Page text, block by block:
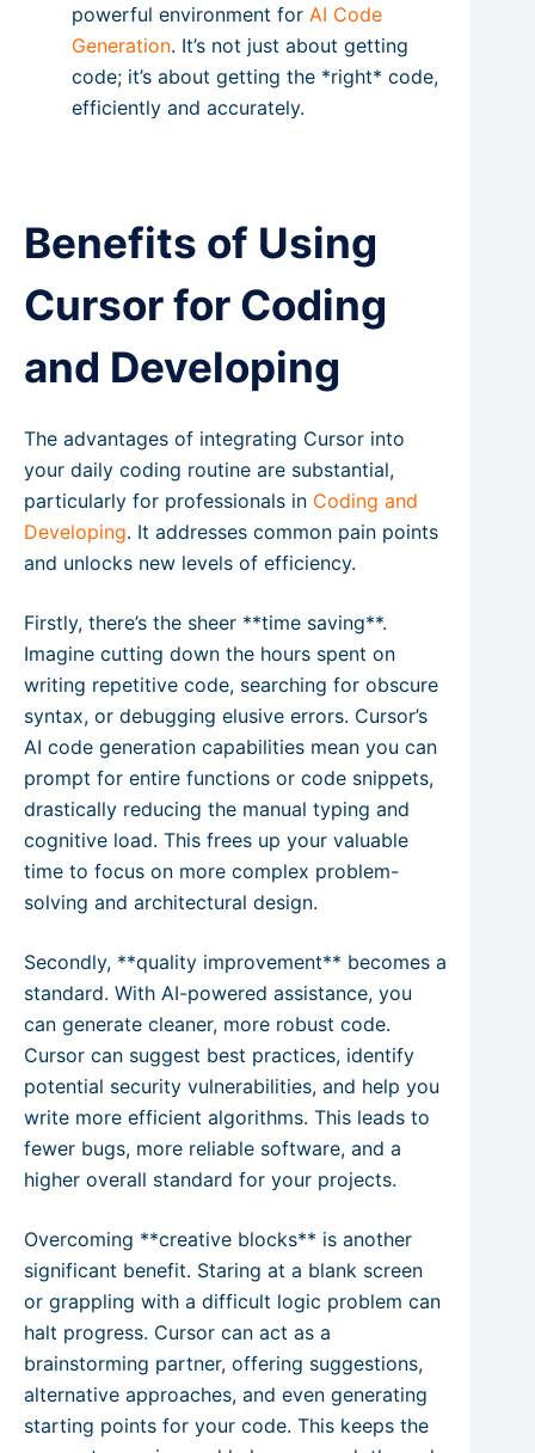
powerful environment for AI Code
Generation. It’s not just about getting
code; it’s about getting the *right* code,
efficiently and accurately.
Benefits of Using
Cursor for Coding
and Developing
The advantages of integrating Cursor into
your daily coding routine are substantial,
particularly for professionals in Coding and
Developing. It addresses common pain points
and unlocks new levels of efficiency.
Firstly, there’s the sheer **time saving**.
Imagine cutting down the hours spent on
writing repetitive code, searching for obscure
syntax, or debugging elusive errors. Cursor’s
AI code generation capabilities mean you can
prompt for entire functions or code snippets,
drastically reducing the manual typing and
cognitive load. This frees up your valuable
time to focus on more complex problem-
solving and architectural design.
Secondly, **quality improvement** becomes a
standard. With AI-powered assistance, you
can generate cleaner, more robust code.
Cursor can suggest best practices, identify
potential security vulnerabilities, and help you
write more efficient algorithms. This leads to
fewer bugs, more reliable software, and a
higher overall standard for your projects.
Overcoming **creative blocks** is another
significant benefit. Staring at a blank screen
or grappling with a difficult logic problem can
halt progress. Cursor can act as a
brainstorming partner, offering suggestions,
alternative approaches, and even generating
starting points for your code. This keeps the